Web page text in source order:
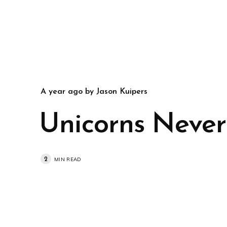
a year ago by Jason Kuipers
Unicorns
2 MIN READ